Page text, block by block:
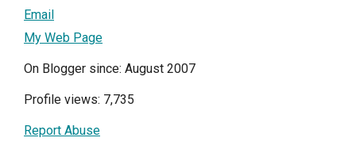
Email
My Web Page
On Blogger since: August 2007
Profile views: 7,735
Report Abuse